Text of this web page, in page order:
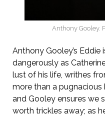
Anthony Gooley.
Anthony Gooley’s
dangerously as
lust of his life, writhes
more than a
and Gooley ensures we
worth trickles away; as